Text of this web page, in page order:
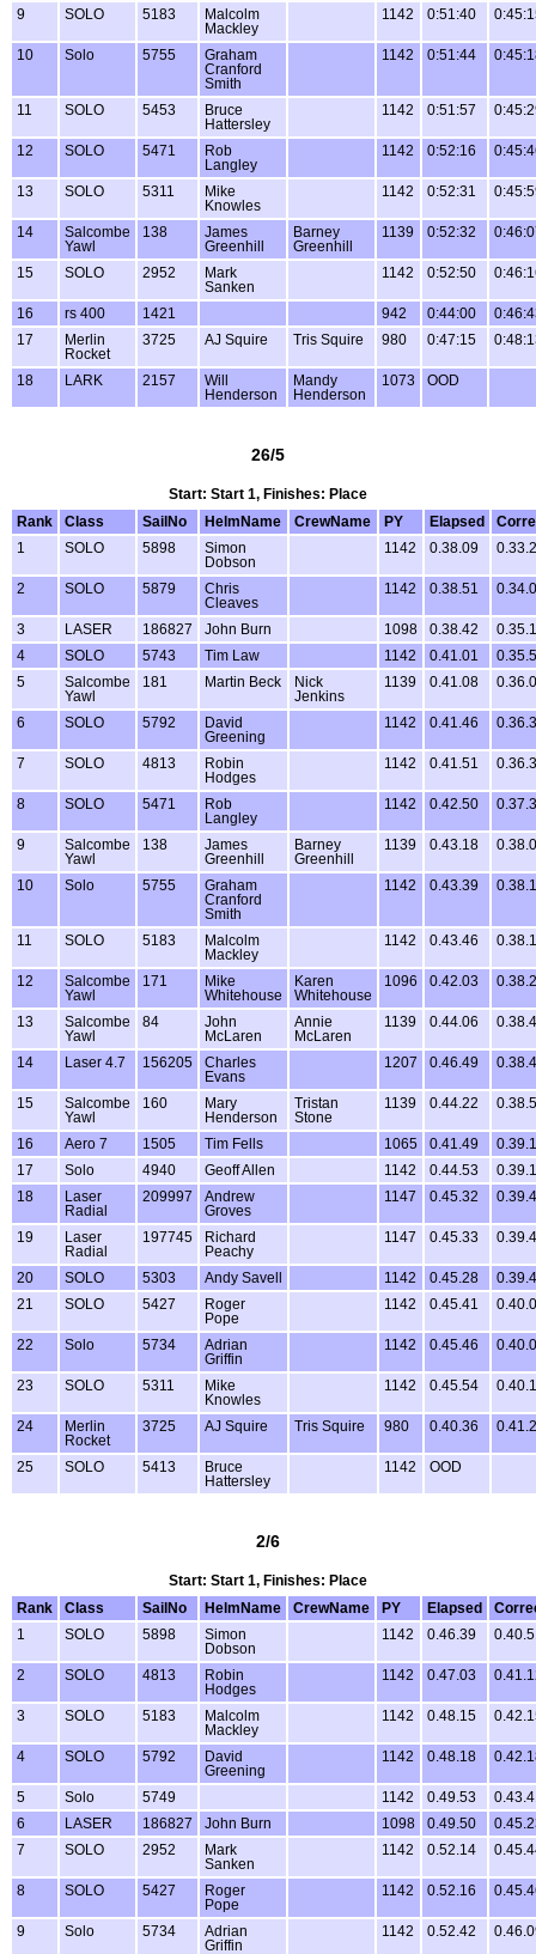
9 SOLO 5183
Malcolm
Mackley
1142 0:51:40
10 Solo 5755
Graham
Cranford
Smith
1142 0:51:44
11 SOLO 5453
Bruce
Hattersley
1142 0:51:57
12 SOLO 5471
Rob
Langley
1142 0:52:16
13 SOLO 5311
Mike
Knowles
1142 0:52:31
14
Salcombe
Yawl
138
James
Greenhill
Barney
Greenhill
1139 0:52:32
15 SOLO 2952
Mark
Sanken
1142 0:52:50
16 rs 400 1421 942 0:44:00
17
Merlin
Rocket
3725 AJ Squire Tris Squire 980 0:47:15
18 LARK 2157
Will
Henderson
Mandy
Henderson
1073 OOD
26/5
Start: Start 1, Finishes: Place
Rank
Class SailNo HelmName CrewName PY Elapsed
1
SOLO 5898
Simon
Dobson
1142 0.38.09
2 SOLO 5879
Chris
Cleaves
1142 0.38.51
3 LASER 186827 John Burn 1098 0.38.42
4
SOLO 5743 Tim Law 1142 0.41.01
5
Salcombe
Yawl
181 Martin Beck
Nick
Jenkins
1139 0.41.08
6 SOLO 5792
David
Greening
1142 0.41.46
7 SOLO 4813
Robin
Hodges
1142 0.41.51
8 SOLO 5471
Rob
Langley
1142 0.42.50
9
Salcombe
Yawl
138
James
Greenhill
Barney
Greenhill
1139 0.43.18
10 Solo 5755
Graham
Cranford
Smith
1142 0.43.39
11 SOLO 5183
Malcolm
Mackley
1142 0.43.46
12
Salcombe
Yawl
171
Mike
Whitehouse
Karen
Whitehouse
1096 0.42.03
13
Salcombe
Yawl
84
John
McLaren
Annie
McLaren
1139 0.44.06
14 Laser 4.7 156205
Charles
Evans
1207 0.46.49
15
Salcombe
Yawl
160
Mary
Henderson
Tristan
Stone
1139 0.44.22
16 Aero 7 1505 Tim Fells 1065 0.41.49
17
Solo 4940 Geoff Allen 1142 0.44.53
18
Laser
Radial
209997
Andrew
Groves
1147 0.45.32
19
Laser
Radial
197745
Richard
Peachy
1147 0.45.33
20 SOLO 5303 Andy Savell 1142 0.45.28
21
SOLO 5427
Roger
Pope
1142 0.45.41
22 Solo 5734
Adrian
Griffin
1142 0.45.46
23 SOLO 5311
Mike
Knowles
1142 0.45.54
24
Merlin
Rocket
3725 AJ Squire Tris Squire 980 0.40.36
25 SOLO 5413
Bruce
Hattersley
1142 OOD
2/6
Start: Start 1, Finishes: Place
Rank
Class SailNo HelmName CrewName PY Elapsed
1
SOLO 5898
Simon
Dobson
1142 0.46.39
2 SOLO 4813
Robin
Hodges
1142 0.47.03
3 SOLO 5183
Malcolm
Mackley
1142 0.48.15
4 SOLO 5792
David
Greening
1142 0.48.18
5 Solo 5749 1142 0.49.53
6
LASER 186827 John Burn 1098 0.49.50
7
SOLO 2952
Mark
Sanken
1142 0.52.14
8 SOLO 5427
Roger
Pope
1142 0.52.16
9 Solo 5734
Adrian
Griffin
1142 0.52.42